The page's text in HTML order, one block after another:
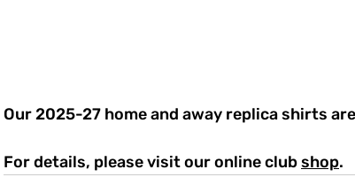
Our 2025-27 home and away replica shirts
For details, please visit our online club shop.